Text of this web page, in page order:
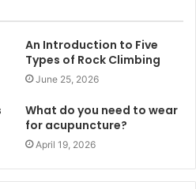
An Introduction to Five
Types of Rock Climbing
June 25, 2026
What do you need to wear
for acupuncture?
April 19, 2026